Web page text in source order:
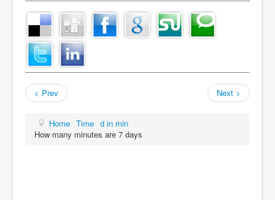
< Prev Next >
Home Time d in min
How many minutes are 7 days